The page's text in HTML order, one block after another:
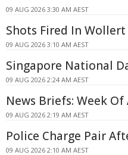
09 AUG 2026 3:30 AM AEST
Shots Fired In Wollert
09 AUG 2026 3:10 AM AEST
Singapore National
09 AUG 2026 2:24 AM AEST
News Briefs: Week Of
09 AUG 2026 2:19 AM AEST
Police Charge Pair
09 AUG 2026 2:10 AM AEST